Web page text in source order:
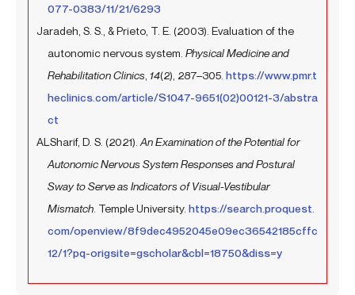
077-0383/11/21/6293
Jaradeh, S. S., & Prieto, T. E. (2003). Evaluation of the
autonomic nervous system. Physical Medicine and
Rehabilitation Clinics 14(2), 287–305. https://www.pmr.t
heclinics.com/article/S1047-9651(02)00121-3/abstra
ct
ALSharif, D. S. (2021). An Examination of the Potential for
Autonomic Nervous System Responses and Postural
Sway to Serve as Indicators of Visual-Vestibular
Mismatch . Temple University. https://search.proquest.
com/openview/8f9dec4952045e09ec36542185cffc
12/1?pq-origsite=gscholar&cbl=18750&diss=y